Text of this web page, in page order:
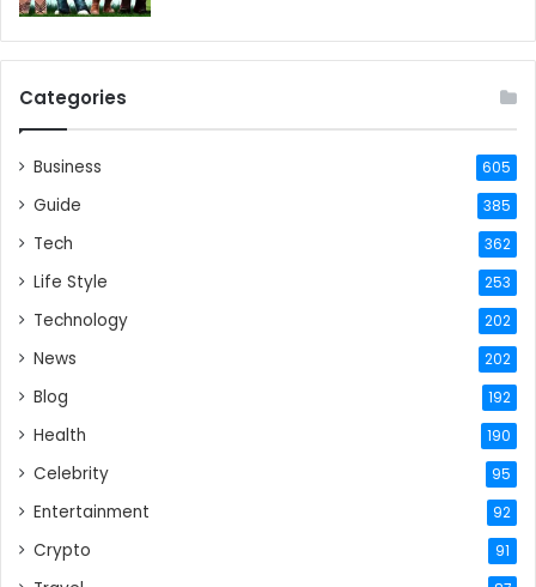
Categories
Business 605
Guide 385
Tech 362
Life Style 253
Technology 202
News 202
Blog 192
Health 190
Celebrity 95
Entertainment 92
Crypto 91